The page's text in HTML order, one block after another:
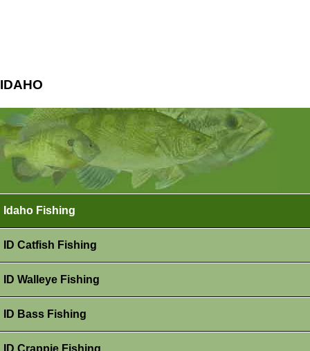
IDAHO
Idaho Fishing
ID Catfish Fishing
ID Walleye Fishing
ID Bass Fishing
ID Crappie Fishing